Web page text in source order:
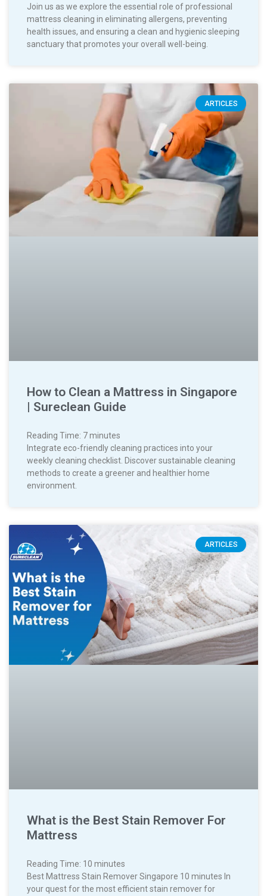
Join us as we explore the essential role of professional
mattress cleaning in eliminating allergens, preventing
health issues, and ensuring a clean and hygienic sleeping
sanctuary that promotes your overall well-being.
ARTICLES
How to Clean a Mattress in Singapore
| Sureclean Guide
Reading Time: 7minutes
Integrate eco-friendly cleaning practices into your
weekly cleaning checklist. Discover sustainable cleaning
methods to create a greener and healthier home
environment.
ARTICLES
What is the Best Stain Remover For
Mattress
Reading Time: 10 minutes
Best Mattress Stain Remover Singapore 10 minutes In
your quest for the most efficient stain remover for